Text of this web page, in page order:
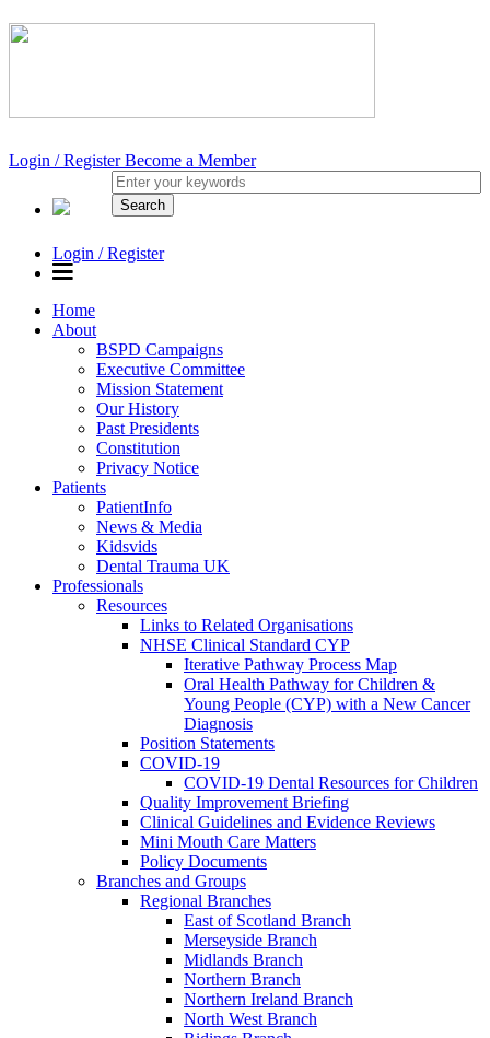
Login / RegisterBecome a Member
Login / Register
Home
About
BSPD Campaigns
Executive Committee
Mission Statement
Our History
Past Presidents
Constitution
Privacy Notice
Patients
PatientInfo
News & Media
Kidsvids
Dental Trauma UK
Professionals
Resources
Links to Related Organisations
NHSE Clinical Standard CYP
Iterative Pathway Process Map
Oral Health Pathway for Children &
Young People (CYP) with a New Cancer
Diagnosis
Position Statements
COVID-19
COVID-19 Dental Resources for Children
Quality Improvement Briefing
Clinical Guidelines and Evidence Reviews
Mini Mouth Care Matters
Policy Documents
Branches and Groups
Regional Branches
East of Scotland Branch
Merseyside Branch
Midlands Branch
Northern Branch
Northern Ireland Branch
North West Branch